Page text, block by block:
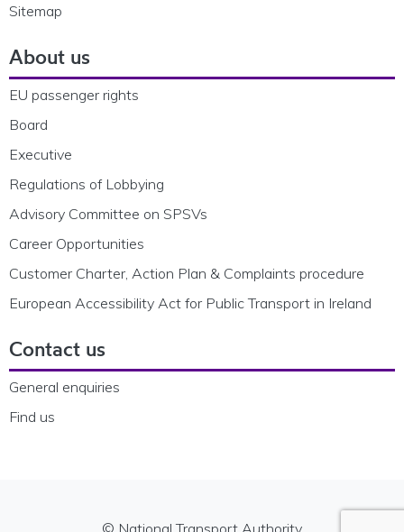
Sitemap
About us
EU passenger rights
Board
Executive
Regulations of Lobbying
Advisory Committee on SPSVs
Career Opportunities
Customer Charter, Action Plan & Complaints procedure
European Accessibility Act for Public Transport in Ireland
Contact us
General enquiries
Find us
© National Transport Authority